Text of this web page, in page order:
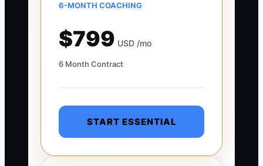
6-MONTH COACHING
$799 USD /mo
6 Month Contract
START ESSENTIAL